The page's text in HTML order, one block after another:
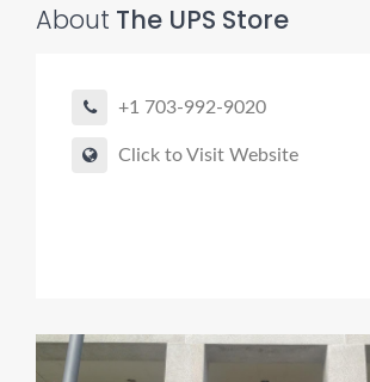
About The UPS Store
+1 703-992-9020
Click to Visit Website